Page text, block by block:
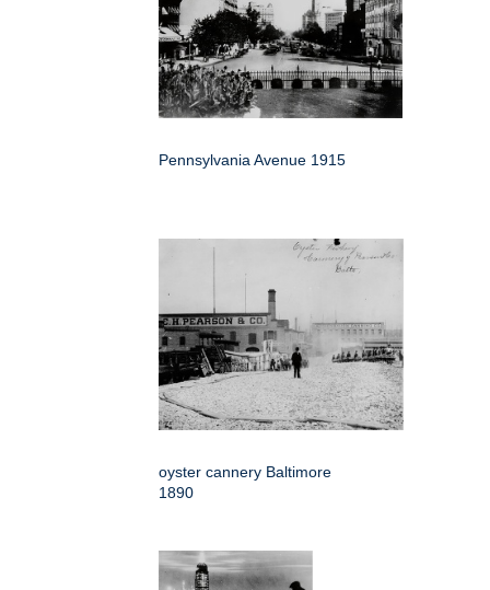
Pennsylvania Avenue 1915
oyster cannery Baltimore
1890